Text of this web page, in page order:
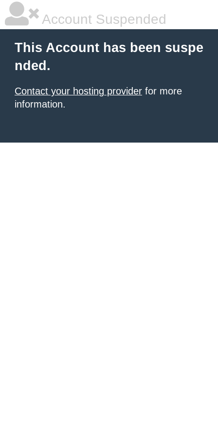
Account Suspended
This Account has been suspe
nded.
Contact your hosting provider for more
information.